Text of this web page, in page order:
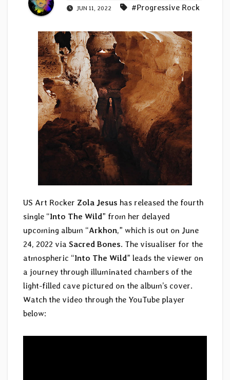
JUN 11, 2022 #Progressive Rock
US Art Rocker Zola Jesus has released the fourth
single “Into The Wild” from her delayed
upcoming album “Arkhon,” which is out on June
24, 2022 via Sacred Bones. The visualiser for the
atmospheric “Into The Wild” leads the viewer on
a journey through illuminated chambers of the
light-filled cave pictured on the album’s cover.
Watch the video through the YouTube player
below: